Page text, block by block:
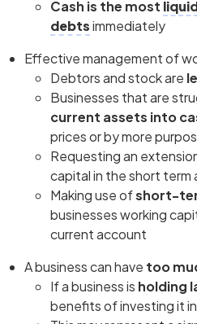
Cash is the most
debtsimmediately
Effective management of
Debtors and stock are
Businesses that are
current assets into
prices or by more
Requesting an
capital in the short term
Making use ofshort-
businesses working
current account
A business can have too
If a business is holding
benefits of investing it